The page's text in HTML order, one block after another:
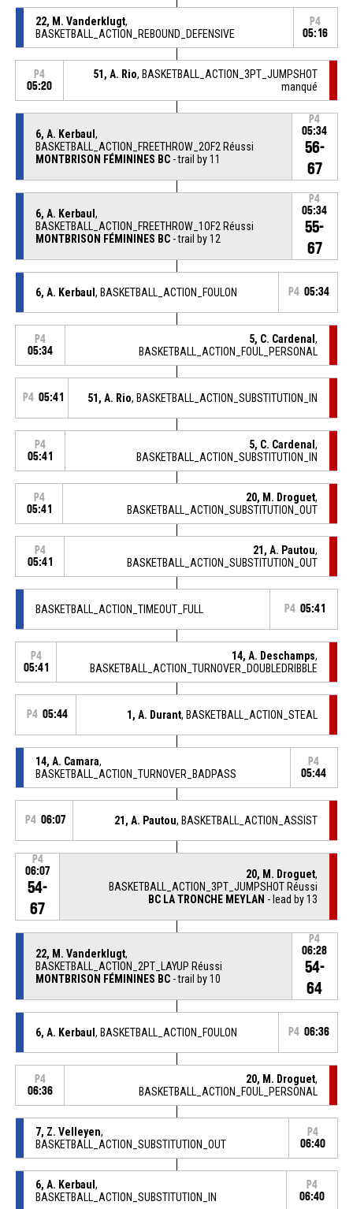
22, M. Vanderklugt,
BASKETBALL_ACTION_REBOUND_DEFENSIVE
P4
05:16
P4
05:20
51, A. Rio, BASKETBALL_ACTION_3PT_JUMPSHOT
manqué
6, A. Kerbaul ,
BASKETBALL_ACTION_FREETHROW_2OF2 Réussi
MONTBRISON FÉMININES BC- trail by 11
P4
05:34
56-
67
6, A. Kerbaul ,
BASKETBALL_ACTION_FREETHROW_1OF2 Réussi
MONTBRISON FÉMININES BC- trail by 12
P4
05:34
55-
67
6, A. Kerbaul , BASKETBALL_ACTION_FOULON P4 05:34
P4
05:34
5, C. Cardenal,
BASKETBALL_ACTION_FOUL_PERSONAL
P4 05:41 51, A. Rio, BASKETBALL_ACTION_SUBSTITUTION_IN
P4
05:41
5, C. Cardenal,
BASKETBALL_ACTION_SUBSTITUTION_IN
P4
05:41
20, M. Droguet,
BASKETBALL_ACTION_SUBSTITUTION_OUT
P4
05:41
21, A. Pautou,
BASKETBALL_ACTION_SUBSTITUTION_OUT
BASKETBALL_ACTION_TIMEOUT_FULL P4 05:41
P4
05:41
14, A. Deschamps,
BASKETBALL_ACTION_TURNOVER_DOUBLEDRIBBLE
P4 05:44 1, A. Durant, BASKETBALL_ACTION_STEAL
14, A. Camara,
BASKETBALL_ACTION_TURNOVER_BADPASS
P4
05:44
P4 06:07 21, A. Pautou, BASKETBALL_ACTION_ASSIST
P4
06:07
54-
67
20, M. Droguet,
BASKETBALL_ACTION_3PT_JUMPSHOT Réussi
BC LA TRONCHE MEYLAN - lead by 13
22, M. Vanderklugt,
BASKETBALL_ACTION_2PT_LAYUP Réussi
MONTBRISON FÉMININES BC- trail by 10
P4
06:28
54-
64
6, A. Kerbaul , BASKETBALL_ACTION_FOULON P4 06:36
P4
06:36
20, M. Droguet,
BASKETBALL_ACTION_FOUL_PERSONAL
7, Z. Velleyen,
BASKETBALL_ACTION_SUBSTITUTION_OUT
P4
06:40
6, A. Kerbaul ,
BASKETBALL_ACTION_SUBSTITUTION_IN
P4
06:40